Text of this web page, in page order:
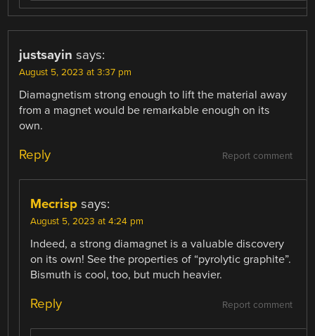
justsayin says:
August 5, 2023 at 3:37 pm
Diamagnetism strong enough to lift the material away
from a magnet would be remarkable enough on its
own.
Report comment
Reply
Mecrisp says:
August 5, 2023 at 4:24 pm
Indeed, a strong diamagnet is a valuable discovery
on its own! See the properties of “pyrolytic graphite”.
Bismuth is cool, too, but much heavier.
Report comment
Reply